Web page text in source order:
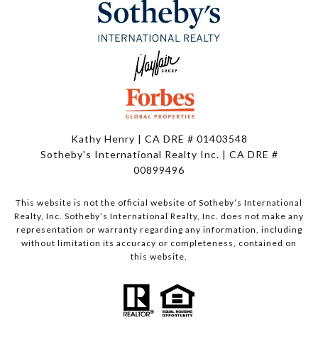
Kathy Henry | CA DRE # 01403548
Sotheby's International Realty Inc. | CA DRE #
00899496
This website is not the official website of Sotheby’s International
Realty, Inc. Sotheby’s International Realty, Inc. does not make any
representation or warranty regarding any information, including
without limitation its accuracy or completeness, contained on
this website.